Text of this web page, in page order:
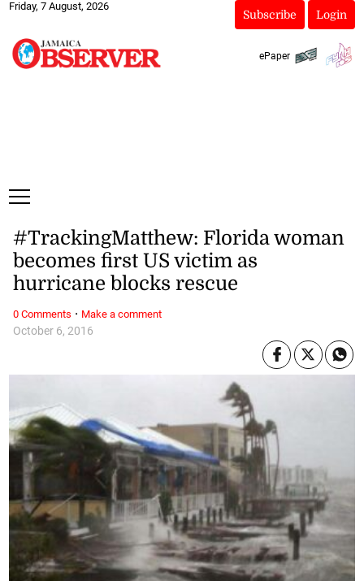
Friday, 7 August, 2026
Subscribe Login
ePaper
October 6, 2016
#TrackingMatthew: Florida woman
becomes first US victim as
hurricane blocks rescue
0 Comments · Make a comment